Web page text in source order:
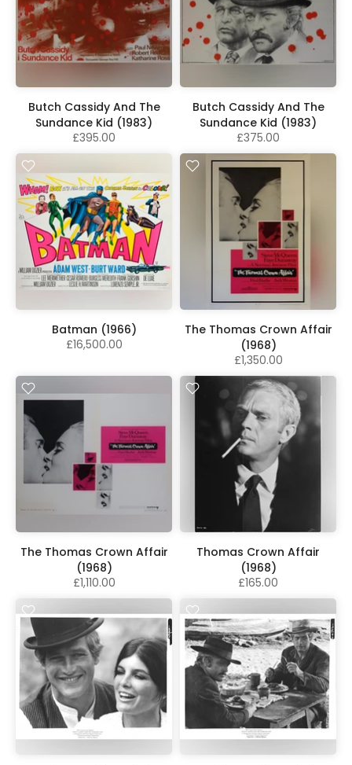
Butch Cassidy And The
Sundance Kid (1983)
£395.00
Butch Cassidy And The
Sundance Kid (1983)
£375.00
Batman (1966)
£16,500.00
The Thomas Crown Affair
(1968)
£1,350.00
The Thomas Crown Affair
(1968)
£1,110.00
Thomas Crown Affair
(1968)
£165.00